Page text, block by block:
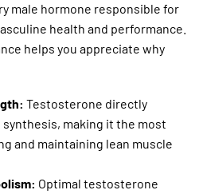
male hormone responsible for
health and performance.
helps you appreciate why
Testosterone directly
making it the most
and maintaining lean muscle
Optimal testosterone